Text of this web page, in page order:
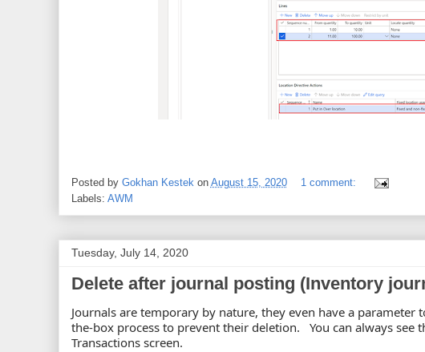
Posted by Gokhan Kestek on August 15, 2020
1 comment:
Labels: AWM
Tuesday, July 14, 2020
Delete after journal posting (Inventory
Journals are temporary by nature, they even have a
the-box process to prevent their deletion. You can always
Transactions screen.